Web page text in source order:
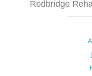
Redbridge